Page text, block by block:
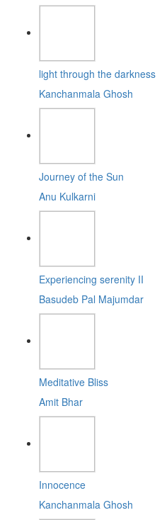
light through the darkness
Kanchanmala Ghosh
Journey of the Sun
Anu Kulkarni
Experiencing serenity II
Basudeb Pal Majumdar
Meditative Bliss
Amit Bhar
Innocence
Kanchanmala Ghosh